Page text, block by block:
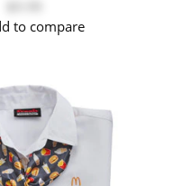
to compare